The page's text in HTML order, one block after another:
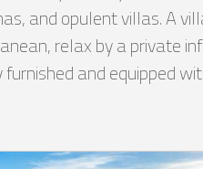
and opulent villas. A
relax by a private
and equipped